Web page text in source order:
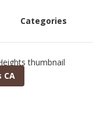
Categories
CA